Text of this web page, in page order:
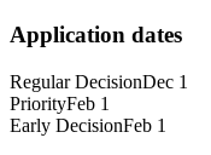
Application dates
Regular DecisionDec 1
PriorityFeb 1
Early DecisionFeb 1